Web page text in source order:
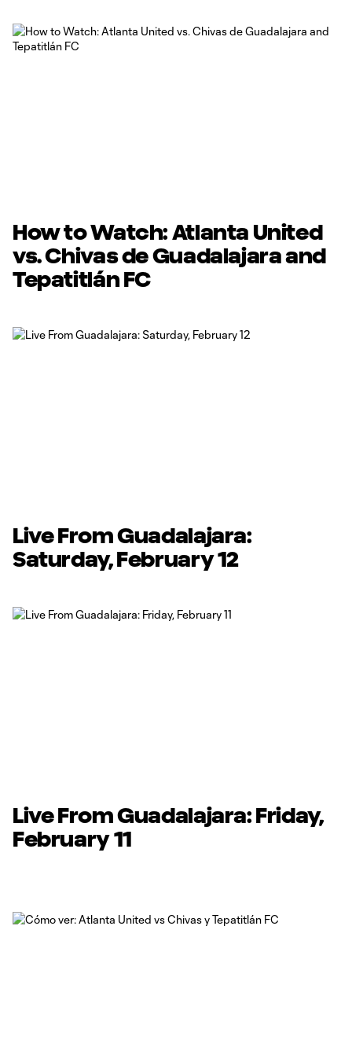
How to Watch: Atlanta United
vs. Chivas de Guadalajara and
Tepatitlán FC
Live From Guadalajara:
Saturday, February 12
Live From Guadalajara: Friday,
February 11